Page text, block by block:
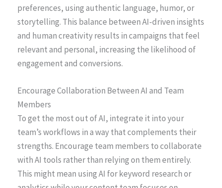
preferences, using authentic language, humor, or
storytelling. This balance between AI-driven insights
and human creativity results in campaigns that feel
relevant and personal, increasing the likelihood of
engagement and conversions.
Encourage Collaboration Between AI and Team
Members
To get the most out of AI, integrate it into your
team’s workflows in a way that complements their
strengths. Encourage team members to collaborate
with AI tools rather than relying on them entirely.
This might mean using AI for keyword research or